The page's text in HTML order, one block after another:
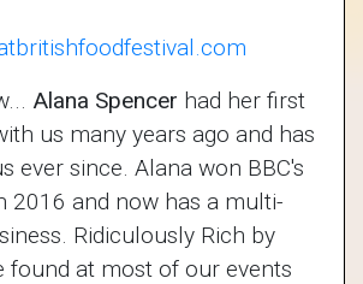
Alana Spencer had her first
us many years ago and has
ever since. Alana won BBC's
2016 and now has a multi-
Ridiculously Rich by
found at most of our events